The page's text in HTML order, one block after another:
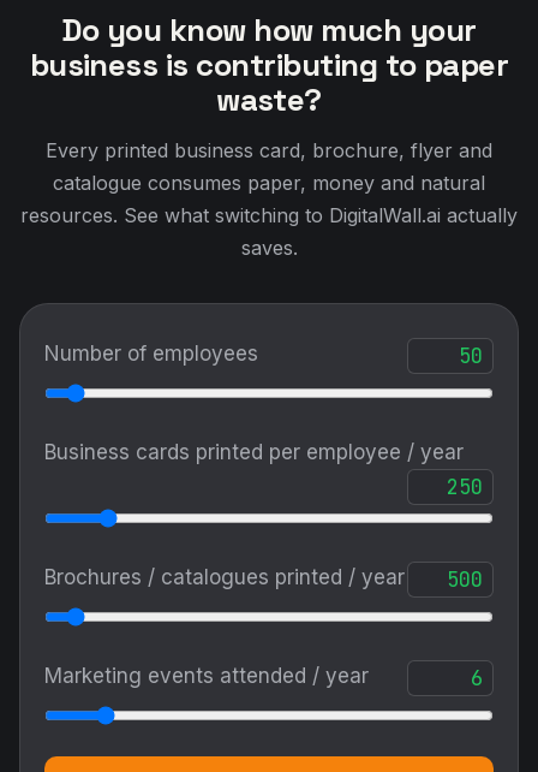
Do you know how much your
business is contributing to paper
waste?
Every printed business card, brochure, flyer and
catalogue consumes paper, money and natural
resources. See what switching to DigitalWall.ai actually
saves.
Number of employees
Business cards printed per employee / year
Brochures / catalogues printed / year
Marketing events attended / year